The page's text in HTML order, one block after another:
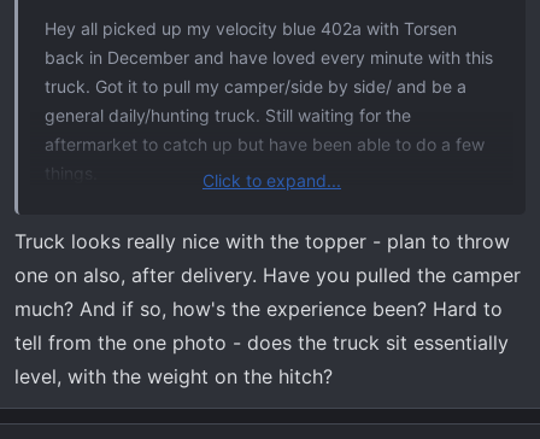
Hey all picked up my velocity blue 402a with Torsen
back in December and have loved every minute with this
truck. Got it to pull my camper/side by side/ and be a
general daily/hunting truck. Still waiting for the
aftermarket to catch up but have been able to do a few
things.
Added a Leer 100xr topper
Decked storage system
Paint correction & ceramic coating
Tailgate lettering vinyls
Have also got some brackets for A pillar lights but the
wait is crazy right now.
Click to expand...
Truck looks really nice with the topper - plan to throw
one on also, after delivery. Have you pulled the camper
much? And if so, how's the experience been? Hard to
tell from the one photo - does the truck sit essentially
level, with the weight on the hitch?